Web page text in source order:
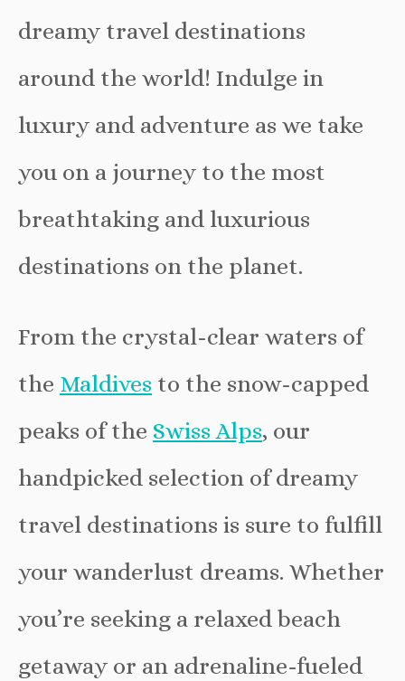
dreamy travel destinations
around the world! Indulge in
luxury and adventure as we take
you on a journey to the most
breathtaking and luxurious
destinations on the planet.
From the crystal-clear waters of
the Maldives to the snow-capped
peaks of the Swiss Alps, our
handpicked selection of dreamy
travel destinations is sure to fulfill
your wanderlust dreams. Whether
you’re seeking a relaxed beach
getaway or an adrenaline-fueled